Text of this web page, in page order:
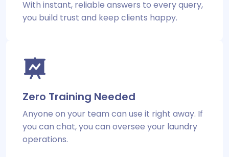
With instant, reliable answers to every query,
you build trust and keep clients happy.
Zero Training Needed
Anyone on your team can use it right away. If
you can chat, you can oversee your laundry
operations.